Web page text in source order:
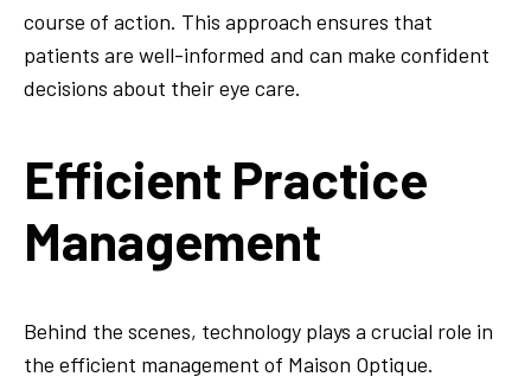
course of action. This approach ensures that
patients are well-informed and can make confident
decisions about their eye care.
Efficient Practice
Management
Behind the scenes, technology plays a crucial role in
the efficient management of Maison Optique.